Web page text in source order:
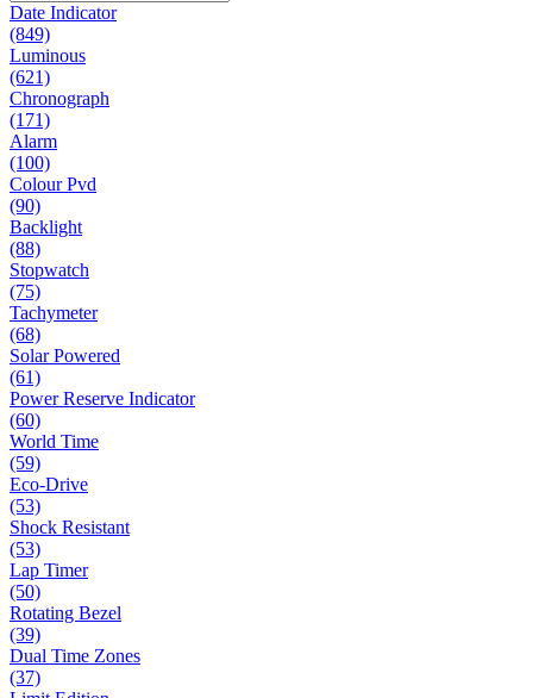
Date Indicator
(849)
Luminous
(621)
Chronograph
(171)
Alarm
(100)
Colour Pvd
(90)
Backlight
(88)
Stopwatch
(75)
Tachymeter
(68)
Solar Powered
(61)
Power Reserve Indicator
(60)
World Time
(59)
Eco-Drive
(53)
Shock Resistant
(53)
Lap Timer
(50)
Rotating Bezel
(39)
Dual Time Zones
(37)